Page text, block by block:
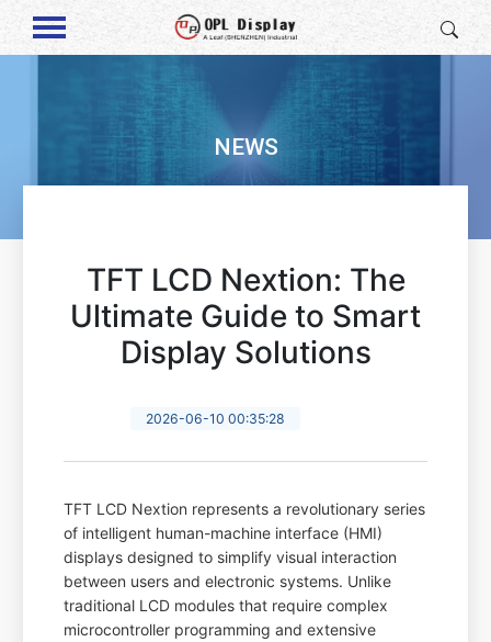
NEWS
TFT LCD Nextion: The
Ultimate Guide to Smart
Display Solutions
2026-06-10 00:35:28
TFT LCD Nextion represents a revolutionary series
of intelligent human-machine interface (HMI)
displays designed to simplify visual interaction
between users and electronic systems. Unlike
traditional LCD modules that require complex
microcontroller programming and extensive